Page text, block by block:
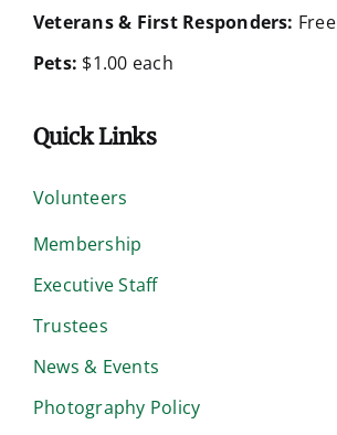
Veterans & First Responders: Free
Pets: $1.00 each
Quick Links
Volunteers
Membership
Executive Staff
Trustees
News & Events
Photography Policy